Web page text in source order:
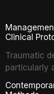
Clinical
Traumatic
particularly
of